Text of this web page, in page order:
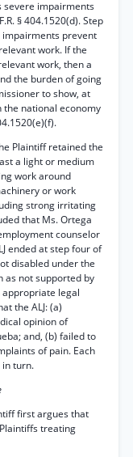
severe impairments
§ 404.1520(d). Step
prevent
work. If the
work, then a
the burden of going
to show, at
national economy
Plaintiff retained the
a light or medium
work around
or work
strong irritating
that Ms. Ortega
counselor
ended at step four of
disabled under the
as not supported by
legal
the ALJ: (a)
opinion of
and, (b) failed to
of pain. Each
in turn.
first argues that
treating